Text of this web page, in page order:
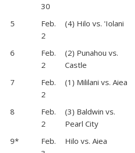
30
5
Feb.
2
(4) Hilo vs. 'Iolani
6
Feb.
2
(2) Punahou vs.
Castle
7
Feb.
2
(1) Mililani vs. Aiea
8
Feb.
2
(3) Baldwin vs.
Pearl City
9*
Feb.
Hilo vs. Aiea